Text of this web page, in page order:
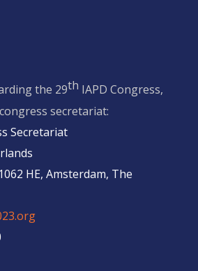
the 29th IAPD Congress,
secretariat:
Secretariat
HE, Amsterdam, The